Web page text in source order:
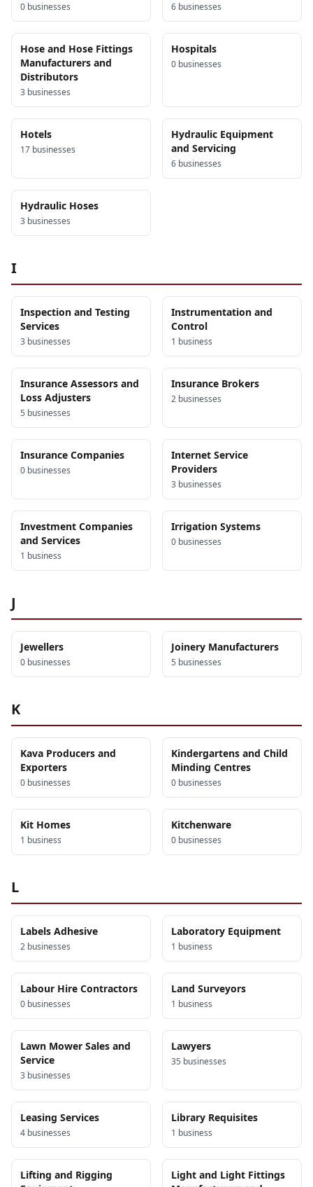
0 businesses 6 businesses
Hose and Hose Fittings
Manufacturers and
Distributors
3 businesses
Hospitals
0 businesses
Hotels
17 businesses
Hydraulic Equipment
and Servicing
6 businesses
Hydraulic Hoses
3 businesses
I
Inspection and Testing
Services
3 businesses
Instrumentation and
Control
1 business
Insurance Assessors and
Loss Adjusters
5 businesses
Insurance Brokers
2 businesses
Insurance Companies
0 businesses
Internet Service
Providers
3 businesses
Investment Companies
and Services
1 business
Irrigation Systems
0 businesses
J
Jewellers
0 businesses
Joinery Manufacturers
5 businesses
K
Kava Producers and
Exporters
0 businesses
Kindergartens and Child
Minding Centres
0 businesses
Kit Homes
1 business
Kitchenware
0 businesses
L
Labels Adhesive
2 businesses
Laboratory Equipment
1 business
Labour Hire Contractors
0 businesses
Land Surveyors
1 business
Lawn Mower Sales and
Service
3 businesses
Lawyers
35 businesses
Leasing Services
4 businesses
Library Requisites
1 business
Lifting and Rigging
Light and Light Fittings